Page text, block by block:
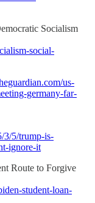
Socialism
social-
us-
germany-far-
3/5/trump-is-
ignore-it
Route to Forgive
student-loan-